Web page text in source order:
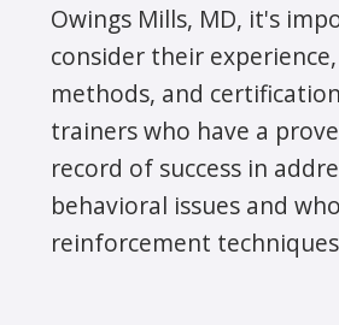
Owings Mills, MD, it's
consider their
methods, and
trainers who have a
record of success in
behavioral issues and
reinforcement